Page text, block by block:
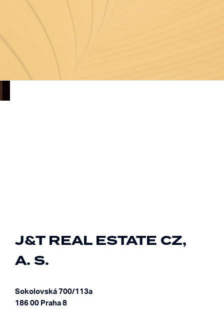
J&T REAL ESTATE CZ,
A. S.
Sokolovská 700/113a
186 00 Praha 8